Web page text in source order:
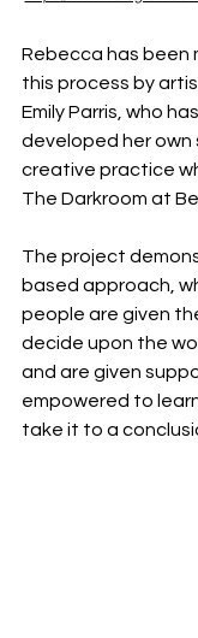
Rebecca has been
this process by
Emily Parris, who
developed her own
creative practice
The Darkroom at
The project
based approach,
people are given
decide upon the
and are given
empowered to
take it to a